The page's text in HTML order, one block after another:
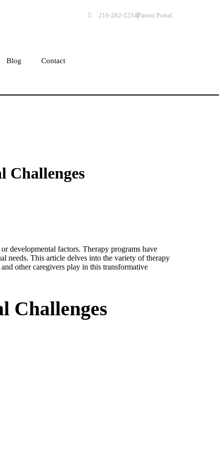
216-282-1234Parent Portal
Blog Contact
Challenges
developmental factors. Therapy programs have
needs. This article delves into the variety of therapy
other caregivers play in this transformative
Challenges